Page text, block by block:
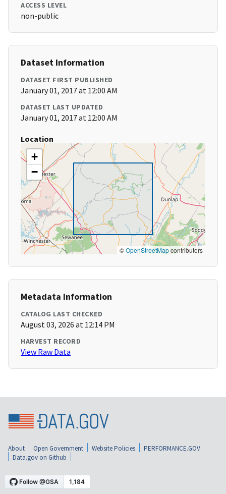
ACCESS LEVEL
non-public
Dataset Information
DATASET FIRST PUBLISHED
January 01, 2017 at 12:00 AM
DATASET LAST UPDATED
January 01, 2017 at 12:00 AM
Location
+
−
©OpenStreetMapcontributors
Metadata Information
CATALOG LAST CHECKED
August 03, 2026 at 12:14 PM
HARVEST RECORD
View Raw Data
About Open Government Website Policies
PERFORMANCE.GOV
Data.gov on Github